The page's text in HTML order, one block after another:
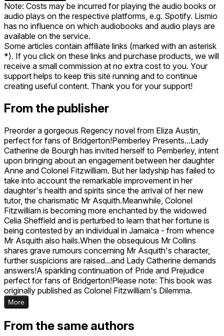
Note: Costs may be incurred for playing the audio books or
audio plays on the respective platforms, e.g. Spotify. Lismio
has no influence on which audiobooks and audio plays are
available on the service.
Some articles contain affiliate links (marked with an asterisk
*). If you click on these links and purchase products, we will
receive a small commission at no extra cost to you. Your
support helps to keep this site running and to continue
creating useful content. Thank you for your support!
From the publisher
Preorder a gorgeous Regency novel from Eliza Austin,
perfect for fans of Bridgerton!Pemberley Presents...Lady
Catherine de Bourgh has invited herself to Pemberley, intent
upon bringing about an engagement between her daughter
Anne and Colonel Fitzwilliam. But her ladyship has failed to
take into account the remarkable improvement in her
daughter's health and spirits since the arrival of her new
tutor, the charismatic Mr Asquith.Meanwhile, Colonel
Fitzwilliam is becoming more enchanted by the widowed
Celia Sheffield and is perturbed to learn that her fortune is
being contested by an individual in Jamaica - from whence
Mr Asquith also hails.When the obsequious Mr Collins
shares grave rumours concerning Mr Asquith's character,
further suspicions are raised...and Lady Catherine demands
answers!A sparkling continuation of Pride and Prejudice
perfect for fans of Bridgerton!Please note: This book was
originally published as Colonel Fitzwilliam's Dilemma.
More
From the same authors